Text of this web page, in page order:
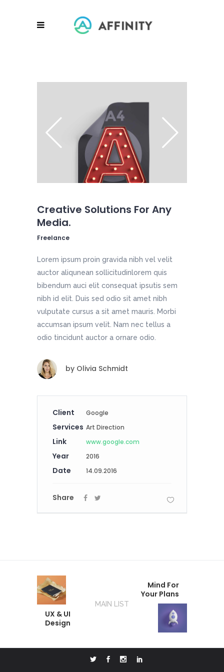
Creative Solutions For Any
Media.
Freelance
Lorem ipsum proin gravida nibh vel velit
auctor aliqunean sollicitudinlorem quis
bibendum auci elit consequat ipsutis sem
nibh id elit. Duis sed odio sit amet nibh
vulputate cursus a sit amet mauris. Morbi
accumsan ipsum velit. Nam nec tellus a
odio tincidunt auctor a ornare odio.
by Olivia Schmidt
Client Google
Services Art Direction
Link www.google.com
Year 2016
Date 14.09.2016
Share
UX & UI
Design
MAIN LIST
Mind For
Your Plans